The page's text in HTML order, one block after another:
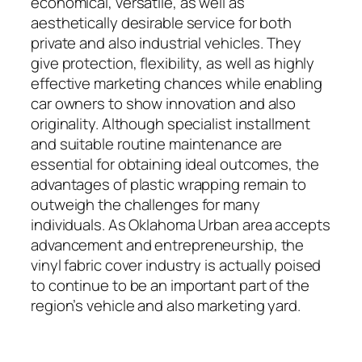
aesthetically desirable service for both
private and also industrial vehicles. They
give protection, flexibility, as well as highly
effective marketing chances while enabling
car owners to show innovation and also
originality. Although specialist installment
and suitable routine maintenance are
essential for obtaining ideal outcomes, the
advantages of plastic wrapping remain to
outweigh the challenges for many
individuals. As Oklahoma Urban area accepts
advancement and entrepreneurship, the
vinyl fabric cover industry is actually poised
to continue to be an important part of the
region’s vehicle and also marketing yard.